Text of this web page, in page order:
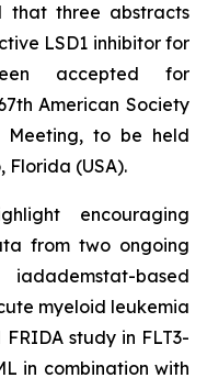
that three abstracts
LSD1 inhibitor for
accepted for
American Society
Meeting, to be held
Florida (USA).
encouraging
from two ongoing
based
myeloid leukemia
study in FLT3-
in combination with